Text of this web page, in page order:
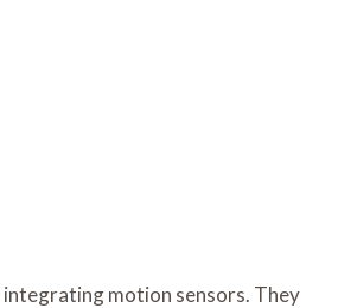
integrating motion sensors. They